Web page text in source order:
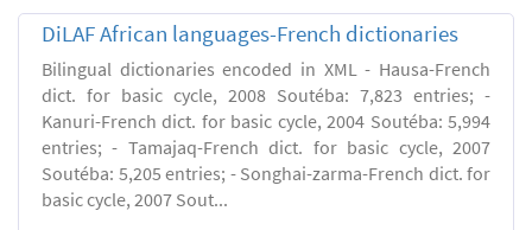
DiLAF African languages-French dictionaries
Bilingual dictionaries encoded in XML - Hausa-French
dict. for basic cycle, 2008 Soutéba: 7,823 entries; -
Kanuri-French dict. for basic cycle, 2004 Soutéba: 5,994
entries; - Tamajaq-French dict. for basic cycle, 2007
Soutéba: 5,205 entries; - Songhai-zarma-French dict. for
basic cycle, 2007 Sout...